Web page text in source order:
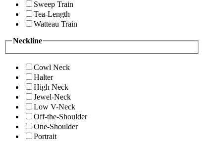
Sweep Train
Tea-Length
Watteau Train
Neckline
Cowl Neck
Halter
High Neck
Jewel-Neck
Low V-Neck
Off-the-Shoulder
One-Shoulder
Portrait